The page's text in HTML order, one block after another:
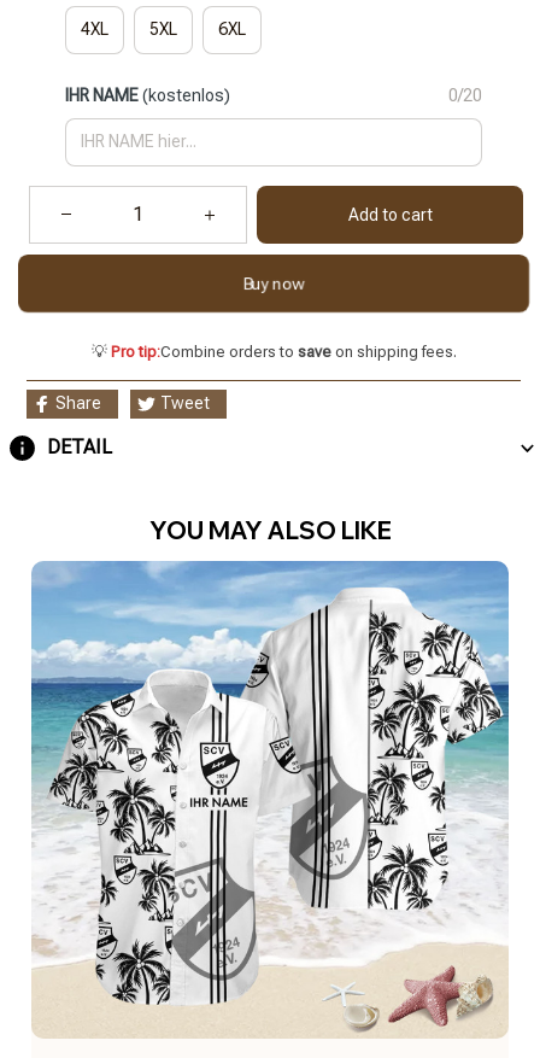
4XL 5XL 6XL
IHR NAME(kostenlos) 0/20
Add to cart
Buy now
💡 Pro tip:Combine orders to saveon shipping fees.
Share Tweet
DETAIL
YOU MAY ALSO LIKE